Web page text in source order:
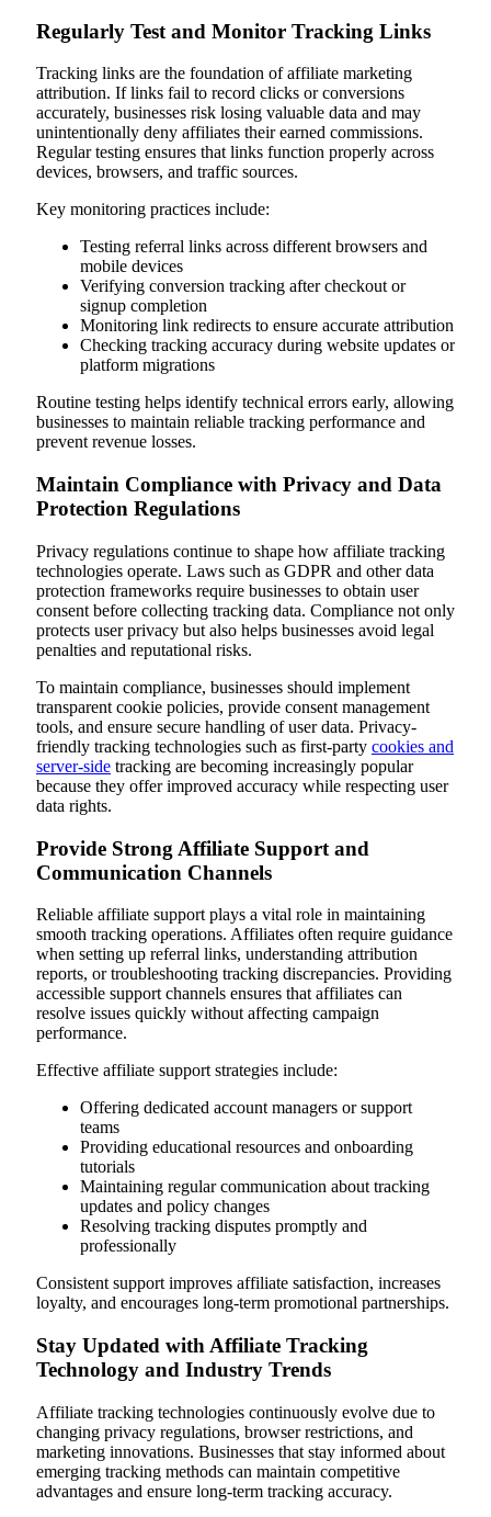
Regularly Test and Monitor Tracking Links
Tracking links are the foundation of affiliate marketing
attribution. If links fail to record clicks or conversions
accurately, businesses risk losing valuable data and may
unintentionally deny affiliates their earned commissions.
Regular testing ensures that links function properly across
devices, browsers, and traffic sources.
Key monitoring practices include:
Testing referral links across different browsers and
mobile devices
Verifying conversion tracking after checkout or
signup completion
Monitoring link redirects to ensure accurate attribution
Checking tracking accuracy during website updates or
platform migrations
Routine testing helps identify technical errors early, allowing
businesses to maintain reliable tracking performance and
prevent revenue losses.
Maintain Compliance with Privacy and Data
Protection Regulations
Privacy regulations continue to shape how affiliate tracking
technologies operate. Laws such as GDPR and other data
protection frameworks require businesses to obtain user
consent before collecting tracking data. Compliance not only
protects user privacy but also helps businesses avoid legal
penalties and reputational risks.
To maintain compliance, businesses should implement
transparent cookie policies, provide consent management
tools, and ensure secure handling of user data. Privacy-
friendly tracking technologies such as first-party cookies and
server-side tracking are becoming increasingly popular
because they offer improved accuracy while respecting user
data rights.
Provide Strong Affiliate Support and
Communication Channels
Reliable affiliate support plays a vital role in maintaining
smooth tracking operations. Affiliates often require guidance
when setting up referral links, understanding attribution
reports, or troubleshooting tracking discrepancies. Providing
accessible support channels ensures that affiliates can
resolve issues quickly without affecting campaign
performance.
Effective affiliate support strategies include:
Offering dedicated account managers or support
teams
Providing educational resources and onboarding
tutorials
Maintaining regular communication about tracking
updates and policy changes
Resolving tracking disputes promptly and
professionally
Consistent support improves affiliate satisfaction, increases
loyalty, and encourages long-term promotional partnerships.
Stay Updated with Affiliate Tracking
Technology and Industry Trends
Affiliate tracking technologies continuously evolve due to
changing privacy regulations, browser restrictions, and
marketing innovations. Businesses that stay informed about
emerging tracking methods can maintain competitive
advantages and ensure long-term tracking accuracy.